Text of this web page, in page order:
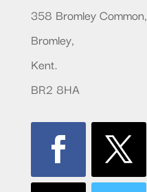
358 Bromley Common,
Bromley,
Kent.
BR2 8HA